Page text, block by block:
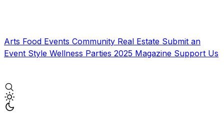
Arts Food Events Community Real Estate Submit an
Event Style Wellness Parties 2025 Magazine Support Us